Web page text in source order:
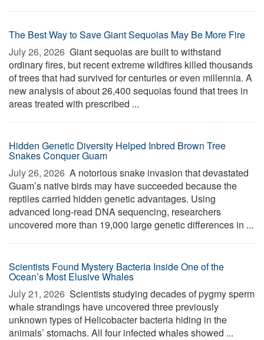
The Best Way to Save Giant Sequoias May Be More Fire
July 26, 2026  Giant sequoias are built to withstand
ordinary fires, but recent extreme wildfires killed thousands
of trees that had survived for centuries or even millennia. A
new analysis of about 26,400 sequoias found that trees in
areas treated with prescribed ...
Hidden Genetic Diversity Helped Inbred Brown Tree
Snakes Conquer Guam
July 26, 2026  A notorious snake invasion that devastated
Guam’s native birds may have succeeded because the
reptiles carried hidden genetic advantages. Using
advanced long-read DNA sequencing, researchers
uncovered more than 19,000 large genetic differences in ...
Scientists Found Mystery Bacteria Inside One of the
Ocean’s Most Elusive Whales
July 21, 2026  Scientists studying decades of pygmy sperm
whale strandings have uncovered three previously
unknown types of Helicobacter bacteria hiding in the
animals’ stomachs. All four infected whales showed ...